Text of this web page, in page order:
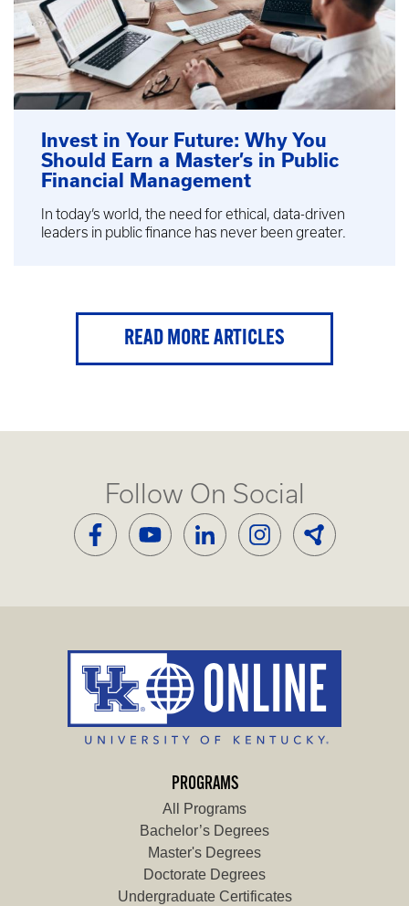
Invest in Your Future: Why You
Should Earn a Master’s in Public
Financial Management
In today’s world, the need for ethical, data-driven
leaders in public finance has never been greater.
READ MORE ARTICLES
Follow On Social
PROGRAMS
All Programs
Bachelor’s Degrees
Master's Degrees
Doctorate Degrees
Undergraduate Certificates